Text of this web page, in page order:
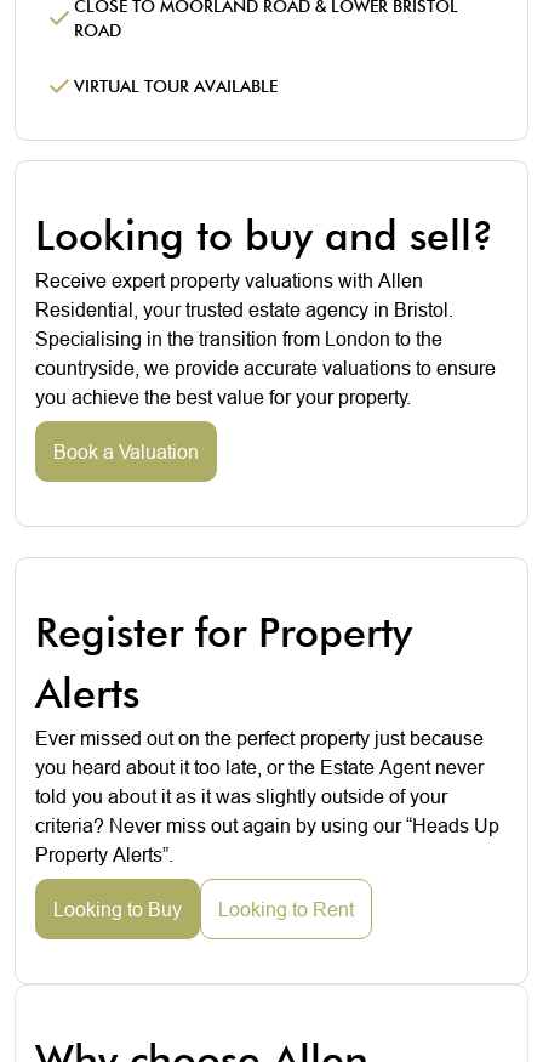
CLOSE TO MOORLAND ROAD & LOWER BRISTOL
ROAD
VIRTUAL TOUR AVAILABLE
Looking to buy and sell?
Receive expert property valuations with Allen
Residential, your trusted estate agency in Bristol.
Specialising in the transition from London to the
countryside, we provide accurate valuations to ensure
you achieve the best value for your property.
Book a Valuation
Register for Property
Alerts
Ever missed out on the perfect property just because
you heard about it too late, or the Estate Agent never
told you about it as it was slightly outside of your
criteria? Never miss out again by using our “Heads Up
Property Alerts”.
Looking to Buy Looking to Rent